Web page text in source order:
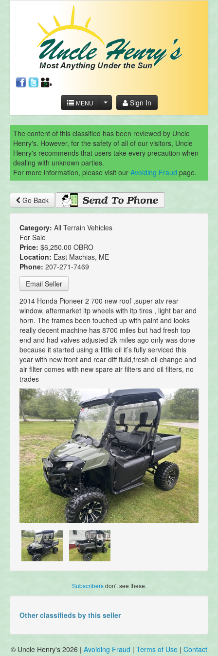
MENU Sign In
The content of this classified has been reviewed by Uncle
Henry's. However, for the safety of all of our visitors, Uncle
Henry's recommends that users take every precaution when
dealing with unknown parties.
For more information, please visit our Avoiding Fraud page.
Go Back
Category: All Terrain Vehicles
For Sale
Price: $6,250.00 OBRO
Location: East Machias, ME
Phone: 207-271-7469
Email Seller
2014 Honda Pioneer 2 700 new roof ,super atv rear
window, aftermarket itp wheels with itp tires , light bar and
horn. The frames been touched up with paint and looks
really decent machine has 8700 miles but had fresh top
end and had valves adjusted 2k miles ago only was done
because it started using a little oil it’s fully serviced this
year with new front and rear diff fluid,fresh oil change and
air filter comes with new spare air filters and oil filters, no
trades
Subscribersdon't see these.
Other classifieds by this seller
© Uncle Henry's 2026 | Avoiding Fraud | Terms of Use | Contact